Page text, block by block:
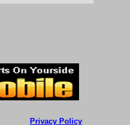
Privacy Policy